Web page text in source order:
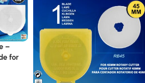
–
for